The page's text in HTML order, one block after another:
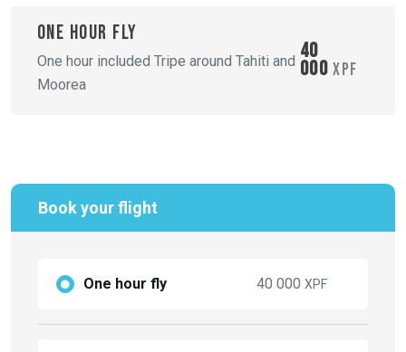
One hour fly
One hour included Tripe around Tahiti and
Moorea
40
000 XPF
Book your flight
One hour fly 40 000 XPF